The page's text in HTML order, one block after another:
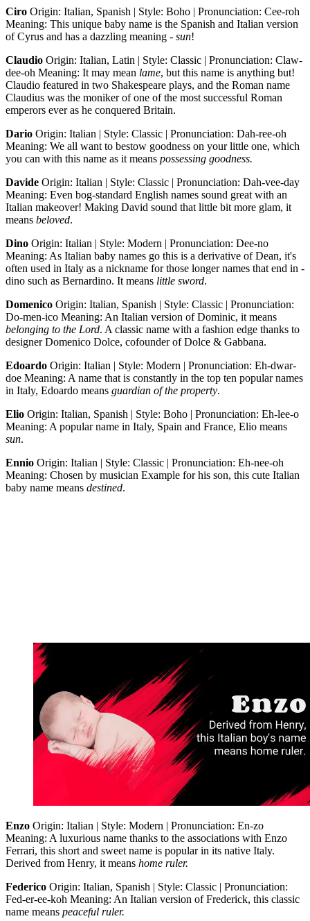
Ciro Origin: Italian, Spanish | Style: Boho | Pronunciation: Cee-roh
Meaning: This unique baby name is the Spanish and Italian version
of Cyrus and has a dazzling meaning - sun!
Claudio Origin: Italian, Latin | Style: Classic | Pronunciation: Claw-
dee-oh Meaning: It may mean lame, but this name is anything but!
Claudio featured in two Shakespeare plays, and the Roman name
Claudius was the moniker of one of the most successful Roman
emperors ever as he conquered Britain.
Dario Origin: Italian | Style: Classic | Pronunciation: Dah-ree-oh
Meaning: We all want to bestow goodness on your little one, which
you can with this name as it means possessing goodness.
Davide Origin: Italian | Style: Classic | Pronunciation: Dah-vee-day
Meaning: Even bog-standard English names sound great with an
Italian makeover! Making David sound that little bit more glam, it
means beloved.
Dino Origin: Italian | Style: Modern | Pronunciation: Dee-no
Meaning: As Italian baby names go this is a derivative of Dean, it's
often used in Italy as a nickname for those longer names that end in -
dino such as Bernardino. It means little sword.
Domenico Origin: Italian, Spanish | Style: Classic | Pronunciation:
Do-men-ico Meaning: An Italian version of Dominic, it means
belonging to the Lord. A classic name with a fashion edge thanks to
designer Domenico Dolce, cofounder of Dolce & Gabbana.
Edoardo Origin: Italian | Style: Modern | Pronunciation: Eh-dwar-
doe Meaning: A name that is constantly in the top ten popular names
in Italy, Edoardo means guardian of the property.
Elio Origin: Italian, Spanish | Style: Boho | Pronunciation: Eh-lee-o
Meaning: A popular name in Italy, Spain and France, Elio means
sun.
Ennio Origin: Italian | Style: Classic | Pronunciation: Eh-nee-oh
Meaning: Chosen by musician Example for his son, this cute Italian
baby name means destined.
Enzo Origin: Italian | Style: Modern | Pronunciation: En-zo
Meaning: A luxurious name thanks to the associations with Enzo
Ferrari, this short and sweet name is popular in its native Italy.
Derived from Henry, it means home ruler.
Federico Origin: Italian, Spanish | Style: Classic | Pronunciation:
Fed-er-ee-koh Meaning: An Italian version of Frederick, this classic
name means peaceful ruler.